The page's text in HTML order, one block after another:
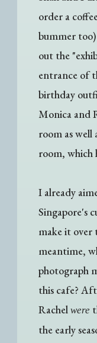
order a
bummer
out the
entrance of
birthday
Monica and
room as well
room, which
I already
Singapore's
make it
meantime,
photograph
this cafe?
Rachelwere
the early